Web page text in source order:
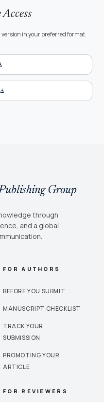
in your preferred format.
download
Group
through
and a global
FOR AUTHORS
BEFORE YOU SUBMIT
MANUSCRIPT CHECKLIST
TRACK YOUR
SUBMISSION
PROMOTING YOUR
ARTICLE
FOR REVIEWERS